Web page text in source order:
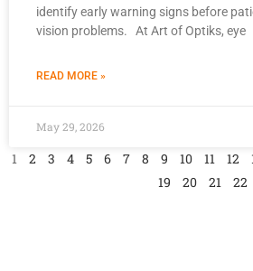
identify early warning signs before
vision problems. At Art of Optiks, eye
READ MORE »
May 29, 2026
1 2 3 4 5 6 7 8 9 10 11 12
19
20 21 22